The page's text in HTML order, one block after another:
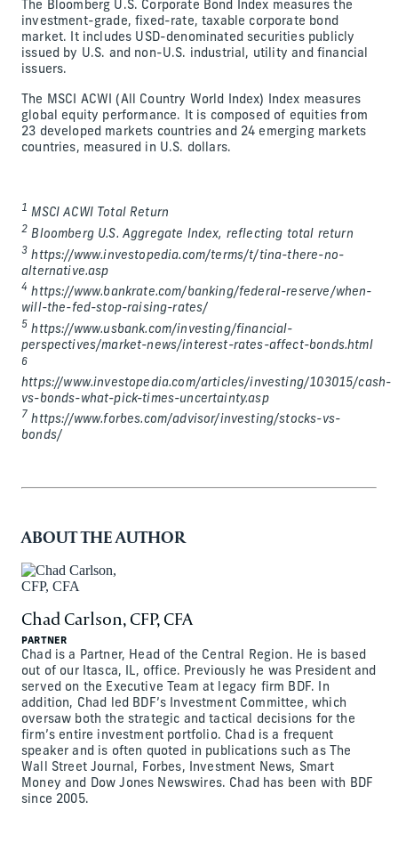
The Bloomberg U.S. Corporate Bond Index measures the
investment-grade, fixed-rate, taxable corporate bond
market. It includes USD-denominated securities publicly
issued by U.S. and non-U.S. industrial, utility and financial
issuers.
The MSCI ACWI (All Country World Index) Index measures
global equity performance. It is composed of equities from
23 developed markets countries and 24 emerging markets
countries, measured in U.S. dollars.
1 MSCI ACWI Total Return
2 Bloomberg U.S. Aggregate Index, reflecting total return
3 https://www.investopedia.com/terms/t/tina-there-no-
alternative.asp
4 https://www.bankrate.com/banking/federal-reserve/when-
will-the-fed-stop-raising-rates/
5 https://www.usbank.com/investing/financial-
perspectives/market-news/interest-rates-affect-bonds.html
6
https://www.investopedia.com/articles/investing/103015/cash-
vs-bonds-what-pick-times-uncertainty.asp
7 https://www.forbes.com/advisor/investing/stocks-vs-
bonds/
ABOUT THE AUTHOR
Chad Carlson, CFP, CFA
PARTNER
Chad is a Partner, Head of the Central Region. He is based
out of our Itasca, IL, office. Previously he was President and
served on the Executive Team at legacy firm BDF. In
addition, Chad led BDF’s Investment Committee, which
oversaw both the strategic and tactical decisions for the
firm’s entire investment portfolio. Chad is a frequent
speaker and is often quoted in publications such as The
Wall Street Journal, Forbes, Investment News, Smart
Money and Dow Jones Newswires. Chad has been with BDF
since 2005.